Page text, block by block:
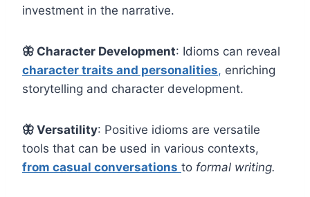
investment in the narrative.
🦋 Character Development: Idioms can reveal
character traits and personalities, enriching
storytelling and character development.
🦋 Versatility: Positive idioms are versatile
tools that can be used in various contexts,
from casual conversations to formal writing.